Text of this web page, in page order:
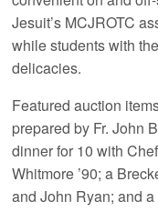
Jesuit’s MCJROTC
while students with
delicacies.
Featured auction
prepared by Fr. John
dinner for 10 with
Whitmore ’90; a
and John Ryan; and